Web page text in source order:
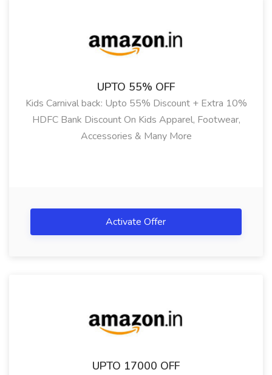
UPTO 55% OFF
Kids Carnival back: Upto 55% Discount + Extra 10%
HDFC Bank Discount On Kids Apparel, Footwear,
Accessories & Many More
Activate Offer
UPTO 17000 OFF